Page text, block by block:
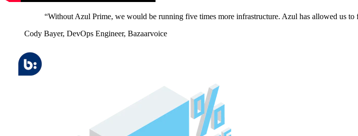
“Without Azul Prime, we would be running five times more infrastructure. Azul has allowed us
Cody Bayer, DevOps Engineer, Bazaarvoice